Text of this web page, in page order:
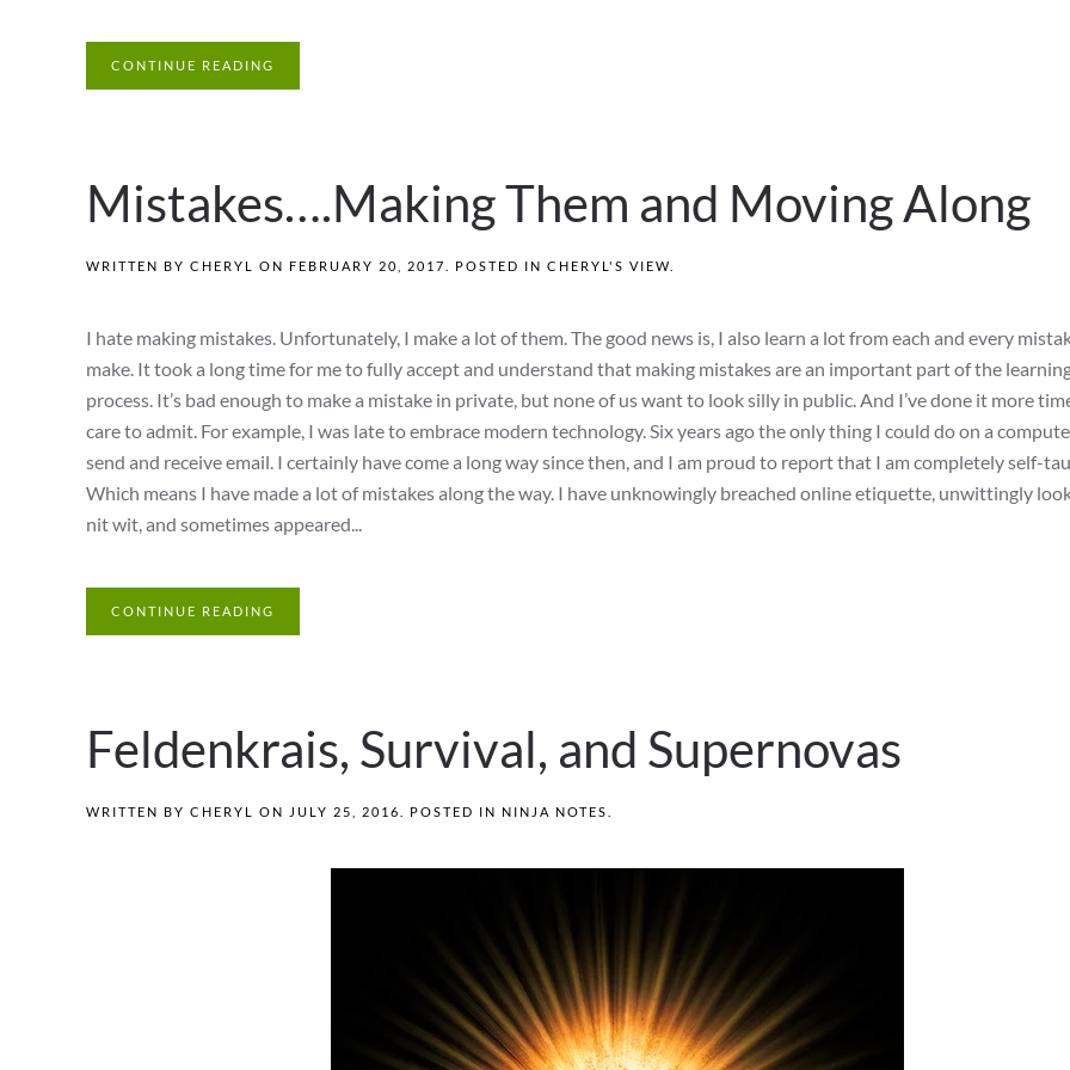
CONTINUE READING
Mistakes….Making Them and Moving Along
WRITTEN BY CHERYL ON FEBRUARY 20, 2017 . POSTED IN CHERYL'S VIEW
I hate making mistakes. Unfortunately, I make a lot of them. The good news is, I also learn a lot from each and every
make. It took a long time for me to fully accept and understand that making mistakes are an important part of the
process. It’s bad enough to make a mistake in private, but none of us want to look silly in public. And I’ve done it more
care to admit. For example, I was late to embrace modern technology. Six years ago the only thing I could do on a
send and receive email. I certainly have come a long way since then, and I am proud to report that I am completely self-
Which means I have made a lot of mistakes along the way. I have unknowingly breached online etiquette, unwittingly
nit wit, and sometimes appeared...
CONTINUE READING
Feldenkrais, Survival, and Supernovas
WRITTEN BY CHERYL ON JULY 25, 2016 . POSTED IN NINJA NOTES